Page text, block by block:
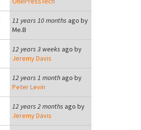
11 years 10 months ago by
Me.B
12 years 3 weeks ago by
Jeremy Davis
12 years 1 monthago by
Peter Levin
12 years 2 months ago by
Jeremy Davis